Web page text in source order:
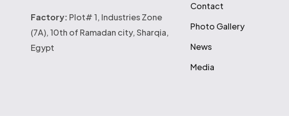
Factory: Plot# 1, Industries Zone
(7A), 10th of Ramadan city, Sharqia,
Egypt
Contact
Photo Gallery
News
Media